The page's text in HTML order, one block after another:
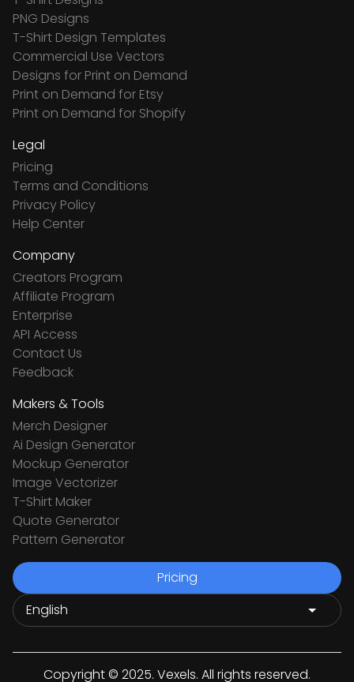
PNG Designs
T-Shirt Design Templates
Commercial Use Vectors
Designs for Print on Demand
Print on Demand for Etsy
Print on Demand for Shopify
Legal
Pricing
Terms and Conditions
Privacy Policy
Help Center
Company
Creators Program
Affiliate Program
Enterprise
API Access
Contact Us
Feedback
Makers & Tools
Merch Designer
Ai Design Generator
Mockup Generator
Image Vectorizer
T-Shirt Maker
Quote Generator
Pattern Generator
Pricing
Copyright © 2025. Vexels. All rights reserved.